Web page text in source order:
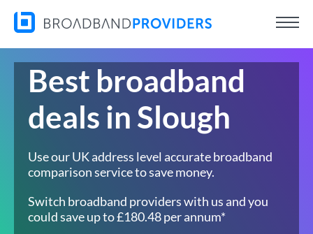
Best broadband
deals in Slough
Use our UK address level accurate broadband
comparison service to save money.
Switch broadband providers with us and you
could save up to £180.48 per annum*